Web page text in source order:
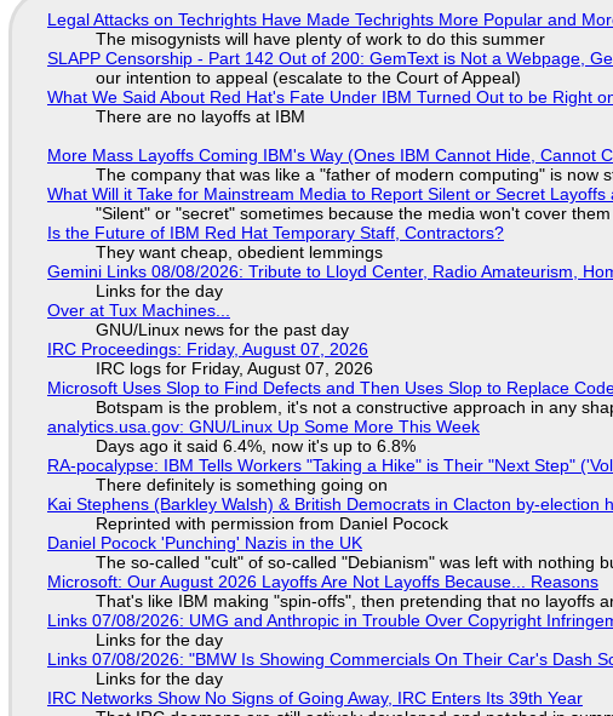
Legal Attacks on Techrights Have Made Techrights More Popular and
The misogynists will have plenty of work to do this summer
SLAPP Censorship - Part 142 Out of 200: GemText is Not a Webpage,
our intention to appeal (escalate to the Court of Appeal)
What We Said About Red Hat's Fate Under IBM Turned Out to be Right
There are no layoffs at IBM
More Mass Layoffs Coming IBM's Way (Ones IBM Cannot Hide, Cannot
The company that was like a "father of modern computing" is now
What Will it Take for Mainstream Media to Report Silent or Secret Layoffs
"Silent" or "secret" sometimes because the media won't cover them
Is the Future of IBM Red Hat Temporary Staff, Contractors?
They want cheap, obedient lemmings
Gemini Links 08/08/2026: Tribute to Lloyd Center, Radio Amateurism,
Links for the day
Over at Tux Machines...
GNU/Linux news for the past day
IRC Proceedings: Friday, August 07, 2026
IRC logs for Friday, August 07, 2026
Microsoft Uses Slop to Find Defects and Then Uses Slop to Replace
Botspam is the problem, it's not a constructive approach in any
analytics.usa.gov: GNU/Linux Up Some More This Week
Days ago it said 6.4%, now it's up to 6.8%
RA-pocalypse: IBM Tells Workers "Taking a Hike" is Their "Next Step"
There definitely is something going on
Kai Stephens (Barkley Walsh) & British Democrats in Clacton by-election
Reprinted with permission from Daniel Pocock
Daniel Pocock 'Punching' Nazis in the UK
The so-called "cult" of so-called "Debianism" was left with nothing
Microsoft: Our August 2026 Layoffs Are Not Layoffs Because... Reasons
That's like IBM making "spin-offs", then pretending that no layoffs
Links 07/08/2026: UMG and Anthropic in Trouble Over Copyright
Links for the day
Links 07/08/2026: "BMW Is Showing Commercials On Their Car's Dash
Links for the day
IRC Networks Show No Signs of Going Away, IRC Enters Its 39th Year